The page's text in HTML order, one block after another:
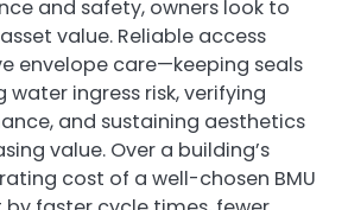
and safety, owners look to
value. Reliable access
envelope care—keeping seals
ingress risk, verifying
and sustaining aesthetics
value. Over a building’s
cost of a well-chosen BMU